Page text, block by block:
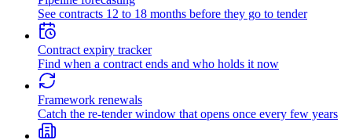
See contracts 12 to 18 months before they go to tender
Contract expiry tracker
Find when a contract ends and who holds it now
Framework renewals
Catch the re-tender window that opens once every few years